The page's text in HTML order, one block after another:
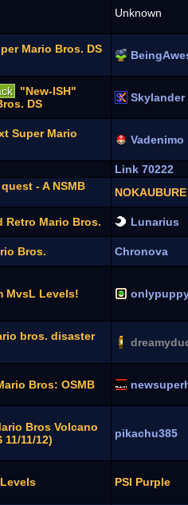
Unknown
Mario Bros. DS
"New-ISH"
DS
Skylander
Super Mario
Vadenimo
Link 70222
- A NSMB
NOKAUBURE
Retro Mario Bros.
Lunarius
Bros.
Chronova
MvsL Levels!
bros. disaster
Bros: OSMB
Bros Volcano
11/11/12)
pikachu385
PSI Purple